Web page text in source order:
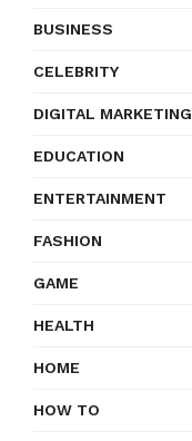
BUSINESS
CELEBRITY
DIGITAL MARKETING
EDUCATION
ENTERTAINMENT
FASHION
GAME
HEALTH
HOME
HOW TO